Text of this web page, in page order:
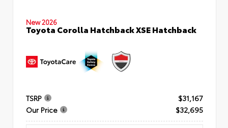
New 2026
Toyota Corolla Hatchback XSE Hatchback
TSRP
$31,167
Our Price
$32,695